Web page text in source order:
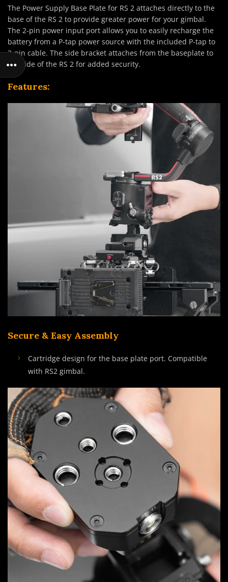
The Power Supply Base Plate for RS 2 attaches directly to the
base of the RS 2 to provide greater power for your gimbal.
The 2-pin power input port allows you to easily recharge the
battery from a P-tap power source with the included P-tap to
2-pin cable. The side bracket attaches from the baseplate to
the side of the RS 2 for added security.
Features:
Secure & Easy Assembly
Cartridge design for the base plate port. Compatible
with RS2 gimbal.